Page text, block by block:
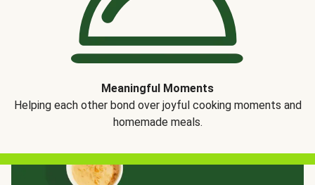
Meaningful Moments
Helping each other bond over joyful cooking moments and
homemade meals.